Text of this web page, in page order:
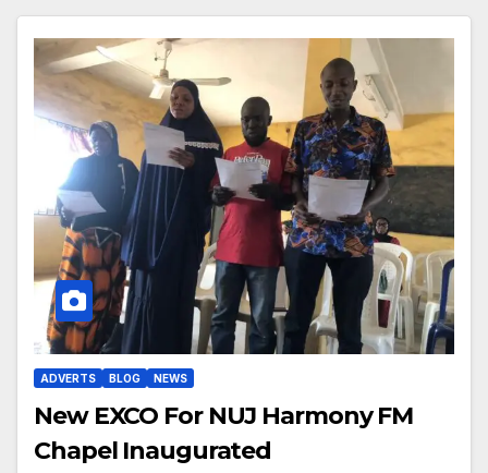
ADVERTS BLOG NEWS
New EXCO For NUJ Harmony FM
Chapel Inaugurated